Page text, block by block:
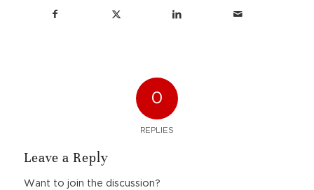
0
REPLIES
Leave a Reply
Want to join the discussion?